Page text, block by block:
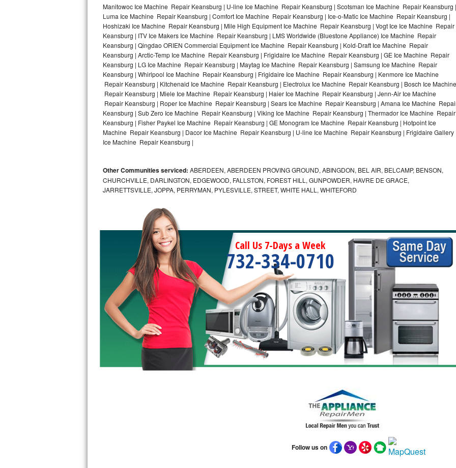
Samsung Chef Collection Repair
Bosch Axxis Repair
Bosch 500 Series Repair
Bosch 800 Series Repair
Samsung Aquajet Repair
Samsung Superspeed Repair
LG Studio Repair
LG Stackable Repair
GE True Temp Repair
GE Triton Repair
Bosch Ascenta Repair
Bosch Nexxt Repair
Bosch Exxcel Repair
GE Profile Advantium Repair
Maytag Atlantis Repair
Manitowoc Ice Machine Repair Keansburg | U-line Ice Machine Repair Keansburg | Scotsman Ice Machine Repair Keansburg |
Luma Ice Machine Repair Keansburg | Comfort Ice Machine Repair Keansburg | Ice-o-Matic Ice Machine Repair Keansburg |
Hoshizaki Ice Machine Repair Keansburg | Mile High Equipment Ice Machine Repair Keansburg | Vogt Ice Ice Machine Repair
Keansburg | ITV Ice Makers Ice Machine Repair Keansburg | LMS Worldwide (Bluestone Appliance) Ice Machine Repair
Keansburg | Qingdao ORIEN Commercial Equipment Ice Machine Repair Keansburg | Kold-Draft Ice Machine Repair
Keansburg | Arctic-Temp Ice Machine Repair Keansburg | Frigidaire Ice Machine Repair Keansburg | GE Ice Machine Repair
Keansburg | LG Ice Machine Repair Keansburg | Maytag Ice Machine Repair Keansburg | Samsung Ice Machine Repair
Keansburg | Whirlpool Ice Machine Repair Keansburg | Frigidaire Ice Machine Repair Keansburg | Kenmore Ice Machine
Repair Keansburg | Kitchenaid Ice Machine Repair Keansburg | Electrolux Ice Machine Repair Keansburg | Bosch Ice Machine
Repair Keansburg | Miele Ice Machine Repair Keansburg | Haier Ice Machine Repair Keansburg | Jenn-Air Ice Machine
Repair Keansburg | Roper Ice Machine Repair Keansburg | Sears Ice Machine Repair Keansburg | Amana Ice Machine
Keansburg | Sub Zero Ice Machine Repair Keansburg | Viking Ice Machine Repair Keansburg | Thermador Ice Machine Repair
Keansburg | Fisher Paykel Ice Machine Repair Keansburg | GE Monogram Ice Machine Repair Keansburg | Hotpoint Ice
Machine Repair Keansburg | Dacor Ice Machine Repair Keansburg | U-line Ice Machine Repair Keansburg | Frigidaire Gallery
Ice Machine Repair Keansburg |
Other Communities serviced: ABERDEEN, ABERDEEN PROVING GROUND, ABINGDON, BEL AIR, BELCAMP, BENSON,
CHURCHVILLE, DARLINGTON, EDGEWOOD, FALLSTON, FOREST HILL, GUNPOWDER, HAVRE DE GRACE,
JARRETTSVILLE, JOPPA, PERRYMAN, PYLESVILLE, STREET, WHITE HALL, WHITEFORD
Call Us 7-Days a Week
732-334-0710
Follow us on